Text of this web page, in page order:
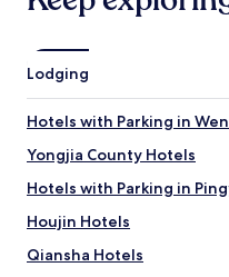
Lodging
Hotels with Parking in
Yongjia County Hotels
Hotels with Parking in
Houjin Hotels
Qiansha Hotels